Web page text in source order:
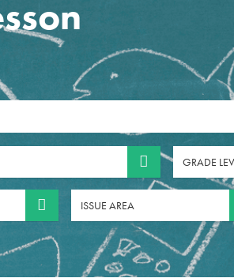
GRADE
ISSUE AREA